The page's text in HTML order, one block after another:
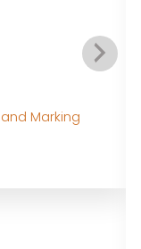
Marking